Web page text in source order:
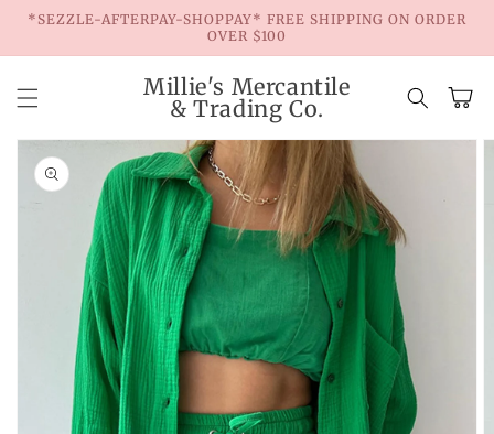
Skip to
*SEZZLE-AFTERPAY-SHOPPAY* FREE SHIPPING ON ORDER
OVER $100
Millie's Mercantile
& Trading Co.
Cart
Skip to
product
information